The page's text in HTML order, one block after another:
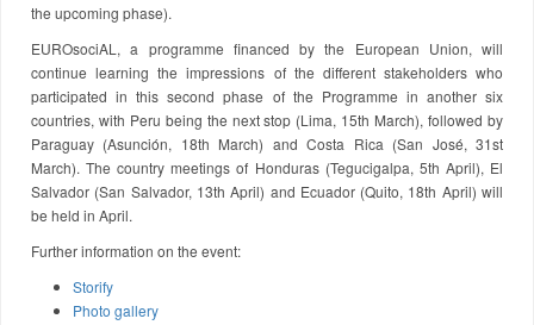
the upcoming phase).
EUROsociAL, a programme financed by the European Union, will
continue learning the impressions of the different stakeholders who
participated in this second phase of the Programme in another six
countries, with Peru being the next stop (Lima, 15th March), followed by
Paraguay (Asunción, 18th March) and Costa Rica (San José, 31st
March). The country meetings of Honduras (Tegucigalpa, 5th April), El
Salvador (San Salvador, 13th April) and Ecuador (Quito, 18th April) will
be held in April.
Further information on the event:
Storify
Photo gallery